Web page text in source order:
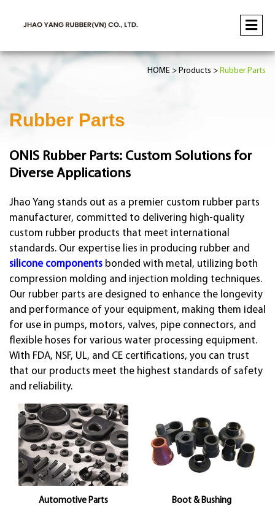
HOME Products Rubber Parts
Rubber Parts
ONIS Rubber Parts: Custom Solutions for
Diverse Applications
Jhao Yang stands out as a premier custom rubber parts
manufacturer, committed to delivering high-quality
custom rubber products that meet international
standards. Our expertise lies in producing rubber and
silicone components bonded with metal, utilizing both
compression molding and injection molding techniques.
Our rubber parts are designed to enhance the longevity
and performance of your equipment, making them ideal
for use in pumps, motors, valves, pipe connectors, and
flexible hoses for various water processing equipment.
With FDA, NSF, UL, and CE certifications, you can trust
that our products meet the highest standards of safety
and reliability.
Automotive Parts Boot & Bushing